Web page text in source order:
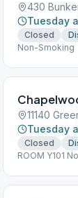
430
Tuesday
Closed
Non-Smoking
11140
Tuesday
Closed
ROOM Y101